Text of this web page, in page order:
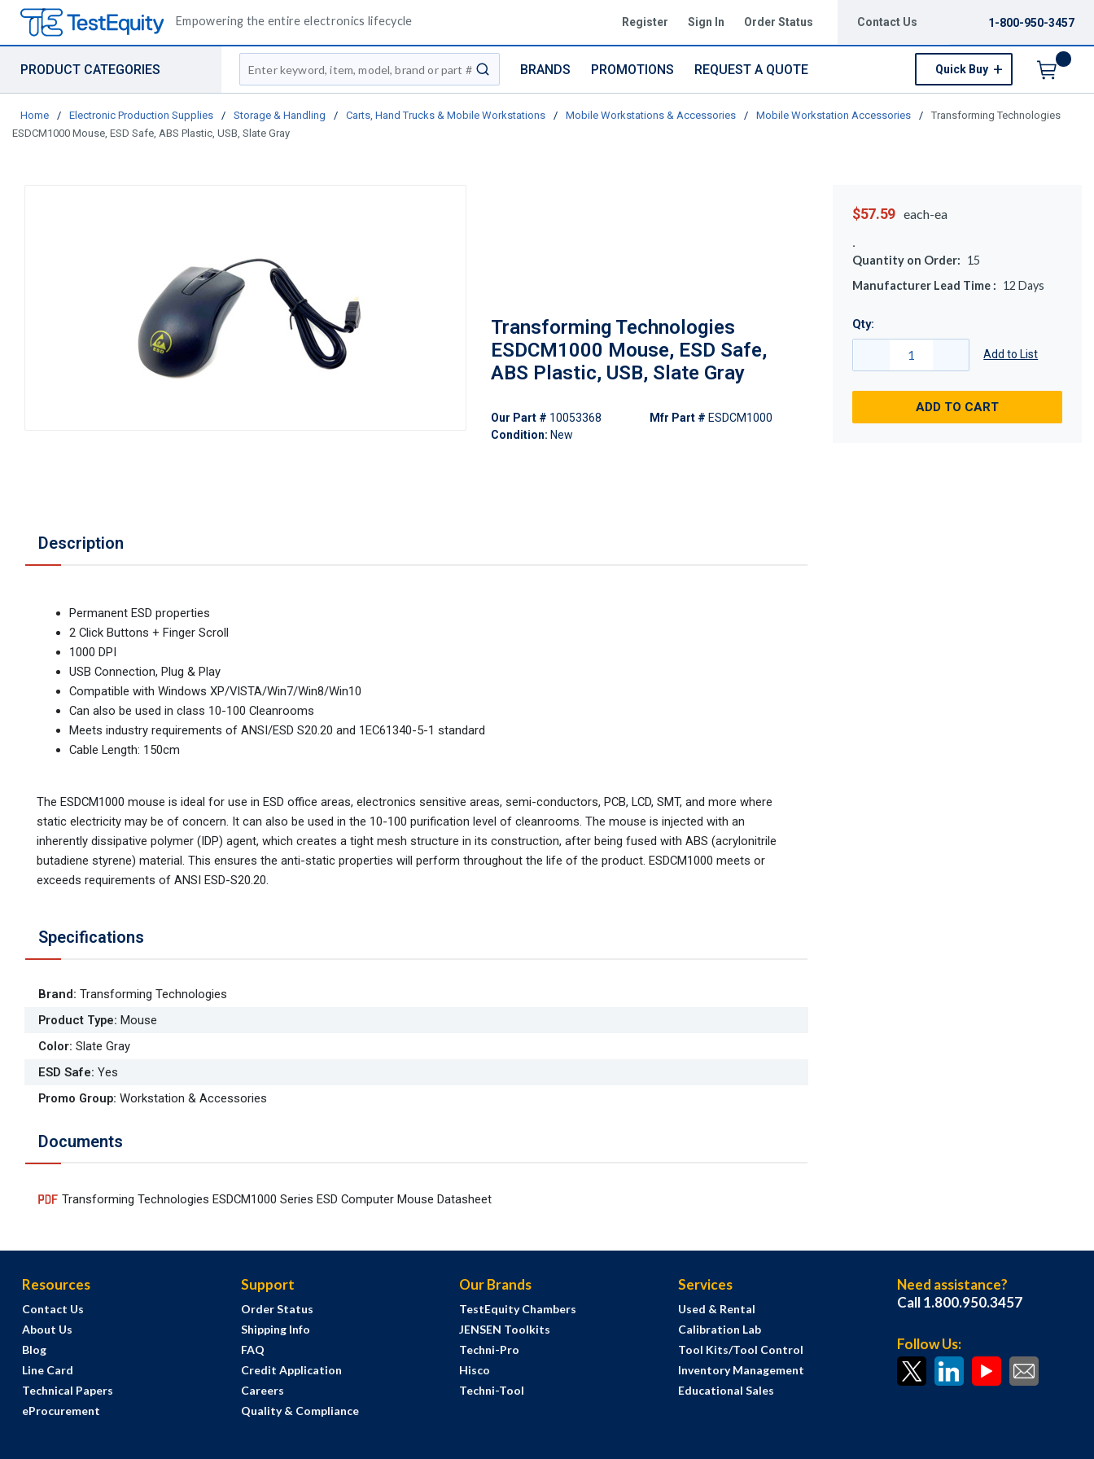
Empowering the entire electronics lifecycle Register Sign In Order Status Contact Us 1-800-950-3457
PRODUCT CATEGORIES
Site Search
submit search
BRANDS PROMOTIONS REQUEST A QUOTE Quick Buy
Home / Electronic Production Supplies / Storage & Handling / Carts, Hand Trucks & Mobile Workstations / Mobile Workstations & Accessories / Mobile Workstation Accessories /
Transforming Technologies
ESDCM1000 Mouse, ESD Safe, ABS Plastic, USB, Slate Gray
Transforming Technologies
ESDCM1000 Mouse, ESD Safe,
ABS Plastic, USB, Slate Gray
Our Part # 10053368
Condition: New
Mfr Part # ESDCM1000
Description
Permanent ESD properties
2 Click Buttons + Finger Scroll
1000 DPI
USB Connection, Plug & Play
Compatible with Windows XP/VISTA/Win7/Win8/Win10
Can also be used in class 10-100 Cleanrooms
Meets industry requirements of ANSI/ESD S20.20 and 1EC61340-5-1 standard
Cable Length: 150cm
The ESDCM1000 mouse is ideal for use in ESD office areas, electronics sensitive areas, semi-conductors, PCB, LCD, SMT, and more where
static electricity may be of concern. It can also be used in the 10-100 purification level of cleanrooms. The mouse is injected with an
inherently dissipative polymer (IDP) agent, which creates a tight mesh structure in its construction, after being fused with ABS (acrylonitrile
butadiene styrene) material. This ensures the anti-static properties will perform throughout the life of the product. ESDCM1000 meets or
exceeds requirements of ANSI ESD-S20.20.
Specifications
Brand: Transforming Technologies
Product Type: Mouse
Color: Slate Gray
ESD Safe: Yes
Promo Group: Workstation & Accessories
Documents
Transforming Technologies ESDCM1000 Series ESD Computer Mouse Datasheet
$57.59 each-ea
Quantity on Order: 15
Manufacturer Lead Time : 12 Days
Qty:
Add to List
ADD TO CART
Resources
Contact Us
About Us
Blog
Line Card
Technical Papers
eProcurement
Support
Order Status
Shipping Info
FAQ
Credit Application
Careers
Quality & Compliance
Our Brands
TestEquity Chambers
JENSEN Toolkits
Techni-Pro
Hisco
Techni-Tool
Services
Used & Rental
Calibration Lab
Tool Kits/Tool Control
Inventory Management
Educational Sales
Need assistance?
Call 1.800.950.3457
Follow Us: